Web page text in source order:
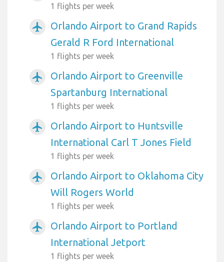
1 flights per week
airplanemode_active
Orlando Airport to Grand Rapids
Gerald R Ford International
1 flights per week
airplanemode_active
Orlando Airport to Greenville
Spartanburg International
1 flights per week
airplanemode_active
Orlando Airport to Huntsville
International Carl T Jones Field
1 flights per week
airplanemode_active
Orlando Airport to Oklahoma City
Will Rogers World
1 flights per week
airplanemode_active
Orlando Airport to Portland
International Jetport
1 flights per week